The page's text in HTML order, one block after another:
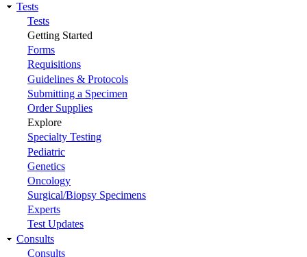
Main
navigation
Tests
Tests
Getting Started
Forms
Requisitions
Guidelines & Protocols
Submitting a Specimen
Order Supplies
Explore
Specialty Testing
Pediatric
Genetics
Oncology
Surgical/Biopsy Specimens
Experts
Test Updates
Consults
Consults